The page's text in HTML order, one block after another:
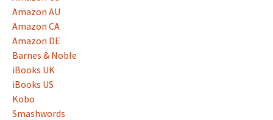
Amazon AU
Amazon CA
Amazon DE
Barnes & Noble
iBooks UK
iBooks US
Kobo
Smashwords